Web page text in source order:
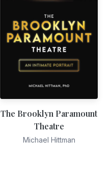
The Brooklyn Paramount
Theatre
Michael Hittman